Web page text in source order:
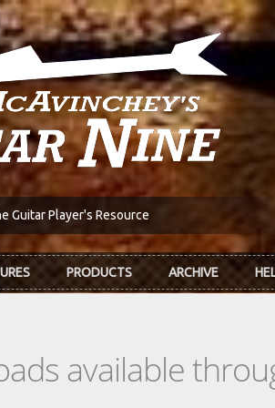
Guitar Player's Resource
PRODUCTS ARCHIVE
available